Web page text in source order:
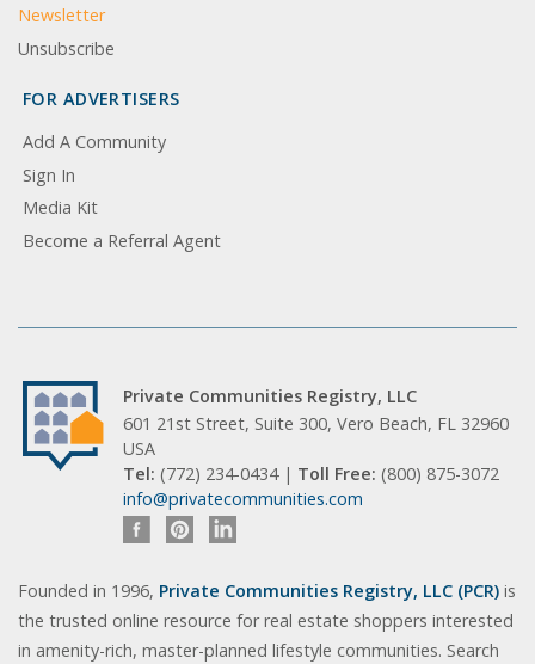
Newsletter
Unsubscribe
FOR ADVERTISERS
Add A Community
Sign In
Media Kit
Become a Referral Agent
Private Communities Registry, LLC
601 21st Street, Suite 300, Vero Beach, FL 32960
USA
Tel: (772) 234-0434 | Toll Free: (800) 875-3072
info@privatecommunities.com
Founded in 1996, Private Communities Registry, LLC (PCR) is
the trusted online resource for real estate shoppers interested
in amenity-rich, master-planned lifestyle communities. Search